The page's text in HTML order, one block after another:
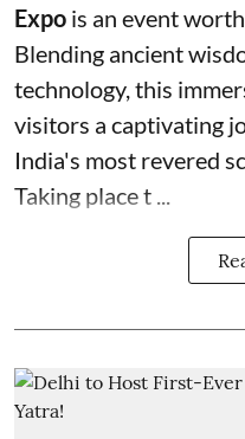
Expo is an event
Blending ancient
technology, this
visitors a captivating
India's most revered
Taking place t ...